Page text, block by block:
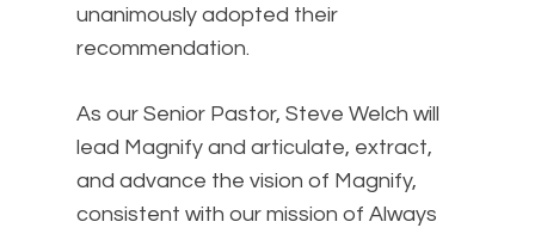
unanimously adopted their
recommendation.
As our Senior Pastor, Steve Welch will
lead Magnify and articulate, extract,
and advance the vision of Magnify,
consistent with our mission of Always